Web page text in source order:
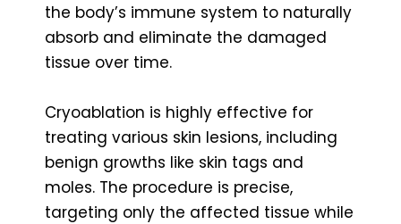
the body’s immune system to naturally
absorb and eliminate the damaged
tissue over time.
Cryoablation is highly effective for
treating various skin lesions, including
benign growths like skin tags and
moles. The procedure is precise,
targeting only the affected tissue while